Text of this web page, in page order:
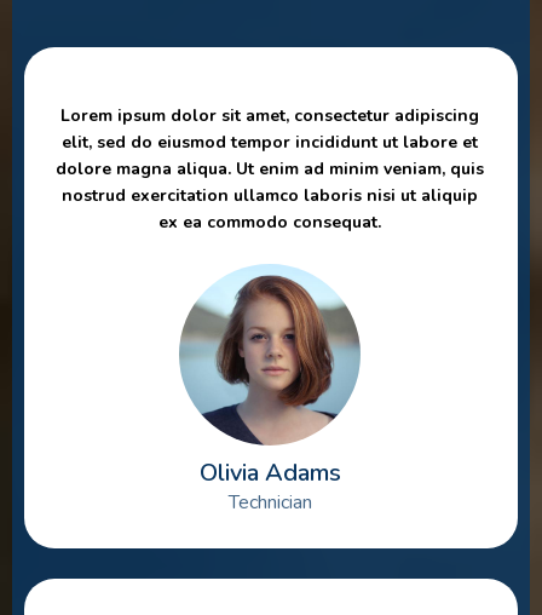
Lorem ipsum dolor sit amet, consectetur adipiscing
elit, sed do eiusmod tempor incididunt ut labore et
dolore magna aliqua. Ut enim ad minim veniam, quis
nostrud exercitation ullamco laboris nisi ut aliquip
ex ea commodo consequat.
Olivia Adams
Technician